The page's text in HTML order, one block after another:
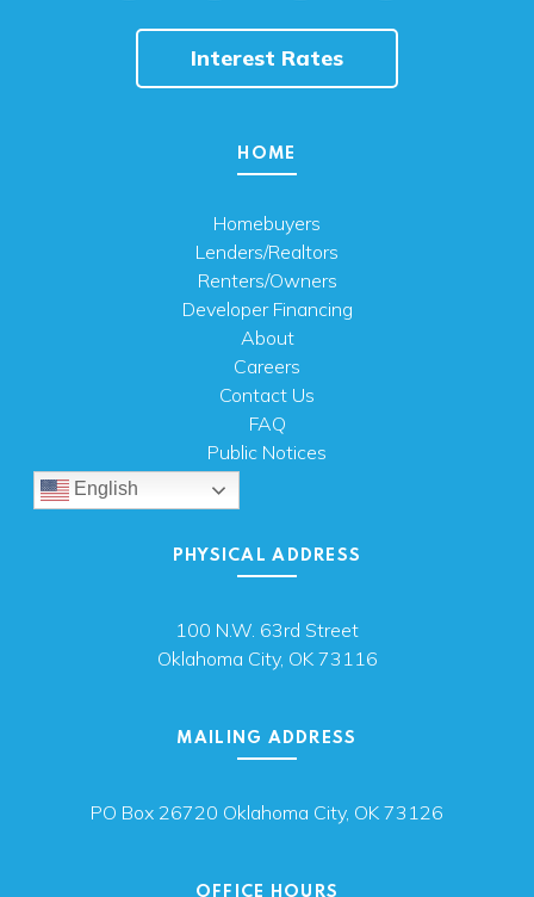
Interest Rates
HOME
Homebuyers
Lenders/Realtors
Renters/Owners
Developer Financing
About
Careers
Contact Us
FAQ
Public Notices
English
PHYSICAL ADDRESS
100 N.W. 63rd Street
Oklahoma City, OK 73116
MAILING ADDRESS
PO Box 26720 Oklahoma City, OK 73126
OFFICE HOURS